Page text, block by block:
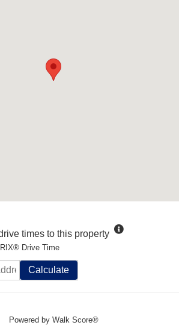
times to this property
Drive Time
Calculate
Powered by Walk Score®